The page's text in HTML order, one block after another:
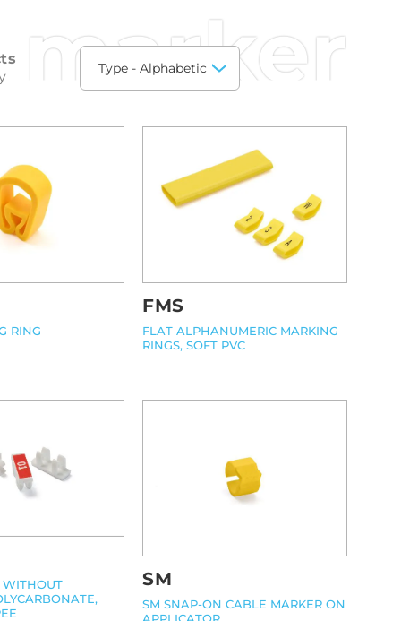
marker
RING
FMS
FLAT ALPHANUMERIC MARKING
RINGS, SOFT PVC
WITHOUT
SM
SM SNAP-ON CABLE MARKER ON
APPLICATOR